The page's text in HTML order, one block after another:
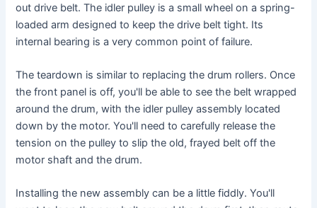
out drive belt. The idler pulley is a small wheel on a spring-
loaded arm designed to keep the drive belt tight. Its
internal bearing is a very common point of failure.
The teardown is similar to replacing the drum rollers. Once
the front panel is off, you'll be able to see the belt wrapped
around the drum, with the idler pulley assembly located
down by the motor. You'll need to carefully release the
tension on the pulley to slip the old, frayed belt off the
motor shaft and the drum.
Installing the new assembly can be a little fiddly. You'll